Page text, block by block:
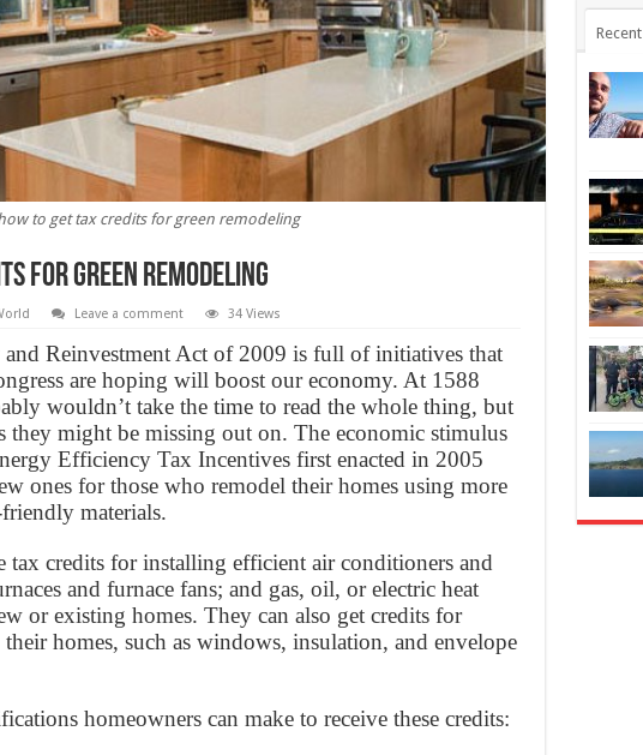
to get tax credits for green remodeling
for green remodeling
Leave a comment 34 Views
Reinvestment Act of 2009 is full of initiatives that
are hoping will boost our economy. At 1588
wouldn’t take the time to read the whole thing, but
they might be missing out on. The economic stimulus
Efficiency Tax Incentives first enacted in 2005
ones for those who remodel their homes using more
materials.
tax credits for installing efficient air conditioners and
and furnace fans; and gas, oil, or electric heat
or existing homes. They can also get credits for
homes, such as windows, insulation, and envelope
homeowners can make to receive these credits:
Recent